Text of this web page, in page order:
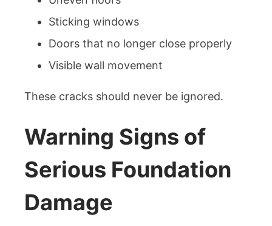
Sticking windows
Doors that no longer close properly
Visible wall movement
These cracks should never be ignored.
Warning Signs of
Serious Foundation
Damage